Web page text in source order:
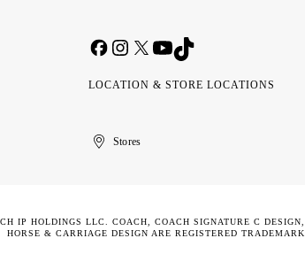
LOCATION & STORE LOCATIONS
United
Kuwait
الإمارات
الكويتStores
IP HOLDINGS LLC. COACH, COACH SIGNATURE C
HORSE & CARRIAGE DESIGN ARE REGISTERED